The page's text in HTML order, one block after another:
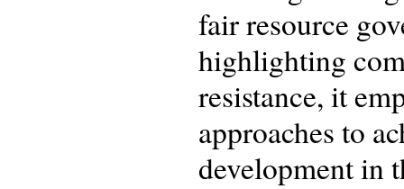
fair resource
highlighting
resistance, it
approaches to
development in